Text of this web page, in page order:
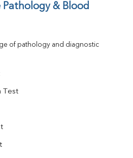
& Blood
of pathology and diagnostic
Test